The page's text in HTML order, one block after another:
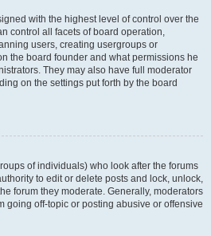
with the highest level of control over the
control all facets of board operation,
users, creating usergroups or
the board founder and what permissions he
They may also have full moderator
on the settings put forth by the board
of individuals) who look after the forums
to edit or delete posts and lock, unlock,
forum they moderate. Generally, moderators
going off-topic or posting abusive or offensive